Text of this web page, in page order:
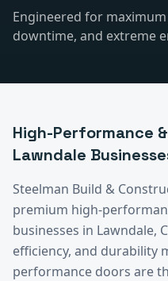
Engineered for
downtime, and extreme
High-Performance
Lawndale
Steelman Build &
premium high-
businesses in Lawndale,
efficiency, and durability
performance doors are